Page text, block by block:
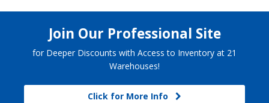
Join Our Professional Site
for Deeper Discounts with Access to Inventory at 21
Warehouses!
Click for More Info